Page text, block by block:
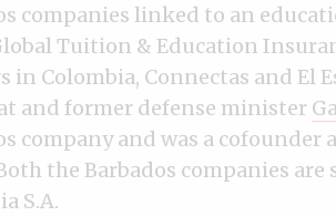
companies linked to an
Tuition & Education
in Colombia, Connectas and El
and former defense minister
company and was a
the Barbados companies
S.A.